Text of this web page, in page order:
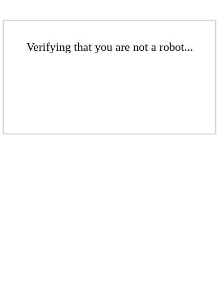
Verifying that you are not a robot...